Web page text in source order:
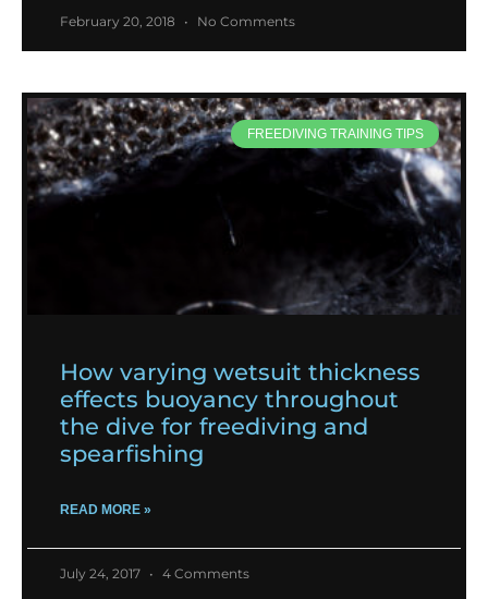
February 20, 2018 No Comments
FREEDIVING TRAINING TIPS
How varying wetsuit thickness
effects buoyancy throughout
the dive for freediving and
spearfishing
READ MORE »
July 24, 2017 4 Comments